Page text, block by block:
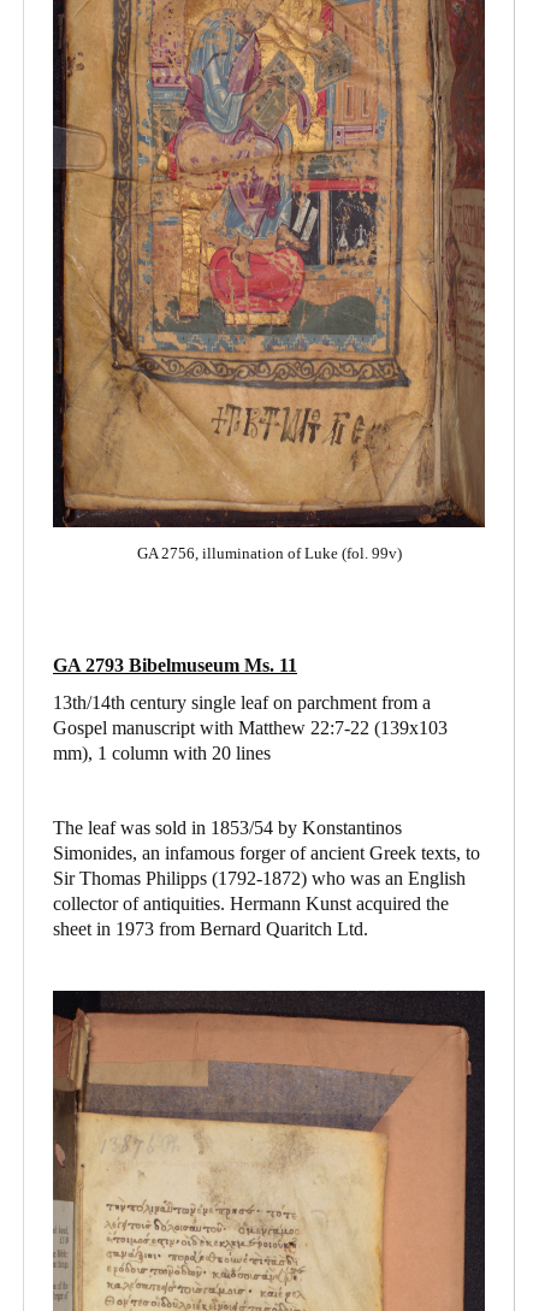
GA 2756, illumination of Luke (fol. 99v)
GA 2793 Bibelmuseum Ms. 11
13th/14th century single leaf on parchment from a
Gospel manuscript with Matthew 22:7-22 (139x103
mm), 1 column with 20 lines
The leaf was sold in 1853/54 by Konstantinos
Simonides, an infamous forger of ancient Greek texts, to
Sir Thomas Philipps (1792-1872) who was an English
collector of antiquities. Hermann Kunst acquired the
sheet in 1973 from Bernard Quaritch Ltd.